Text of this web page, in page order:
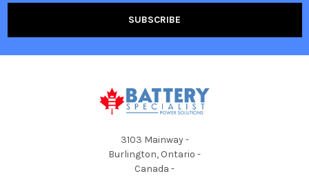
3103 Mainway -
Burlington, Ontario -
Canada -